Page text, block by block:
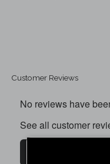
Customer Reviews
No reviews have
See all customer